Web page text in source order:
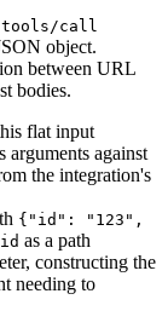
tools/call
object.
between URL
bodies.
flat input
arguments against
the integration's
{"id": "123",
id as a path
constructing the
needing to